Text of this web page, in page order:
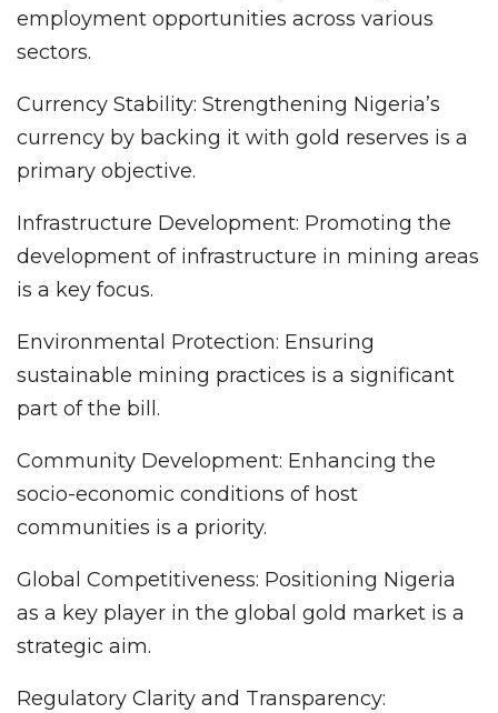
employment opportunities across various
sectors.
Currency Stability: Strengthening Nigeria’s
currency by backing it with gold reserves is a
primary objective.
Infrastructure Development: Promoting the
development of infrastructure in mining areas
is a key focus.
Environmental Protection: Ensuring
sustainable mining practices is a significant
part of the bill.
Community Development: Enhancing the
socio-economic conditions of host
communities is a priority.
Global Competitiveness: Positioning Nigeria
as a key player in the global gold market is a
strategic aim.
Regulatory Clarity and Transparency: